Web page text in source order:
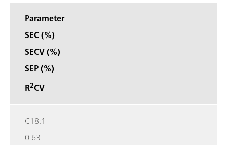
Parameter
SEC (%)
SECV (%)
SEP (%)
R2CV
C18:1
0.63